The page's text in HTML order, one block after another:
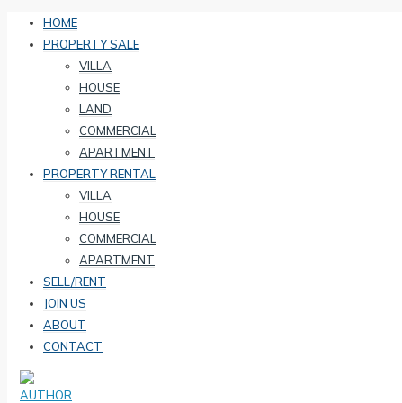
HOME
PROPERTY SALE
VILLA
HOUSE
LAND
COMMERCIAL
APARTMENT
PROPERTY RENTAL
VILLA
HOUSE
COMMERCIAL
APARTMENT
SELL/RENT
JOIN US
ABOUT
CONTACT